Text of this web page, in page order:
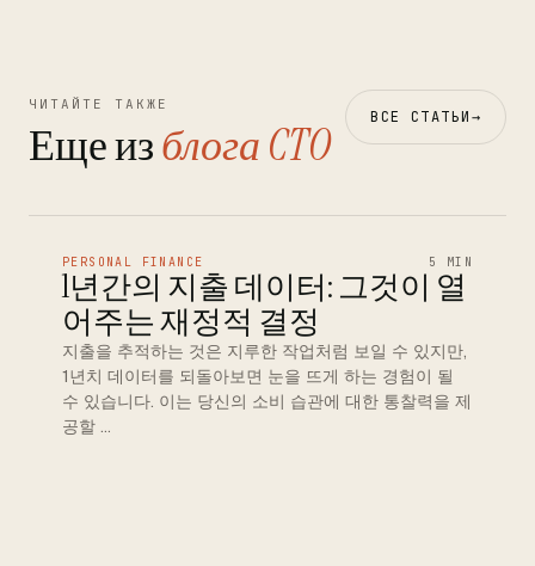
ЧИТАЙТЕ ТАКЖЕ
Еще изблога CTO ВСЕ СТАТЬИ→
PERSONAL FINANCE 5 MIN
1년간의 지출 데이터: 그것이 열
어주는 재정적 결정
지출을 추적하는 것은 지루한 작업처럼 보일 수 있지만,
1년치 데이터를 되돌아보면 눈을 뜨게 하는 경험이 될
수 있습니다. 이는 당신의 소비 습관에 대한 통찰력을 제
공할 …